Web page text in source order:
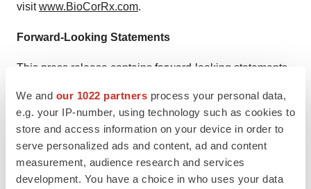
We and our 1022 partners process your personal data,
e.g. your IP-number, using technology such as cookies to
store and access information on your device in order to
serve personalized ads and content, ad and content
measurement, audience research and services
development. You have a choice in who uses your data
visitwww.BioCorRx.com.
Forward-Looking Statements
This press release contains forward-looking statements.
identified by the words "believe," "project," "estimate,"
"become," "plan," "will," and similar expressions. These
forward-looking statements involve known and
unknown. risks as well as uncertainties. Although the
Company believes that its expectations are based on